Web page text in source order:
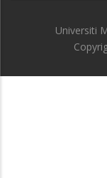
Universiti